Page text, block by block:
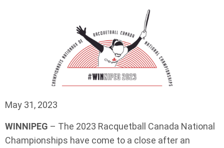
May 31, 2023
WINNIPEG – The 2023 Racquetball Canada National
Championships have come to a close after an